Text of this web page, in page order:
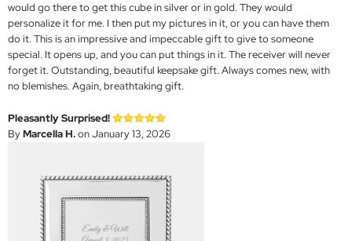
would go there to get this cube in silver or in gold. They would
personalize it for me. I then put my pictures in it, or you can have them
do it. This is an impressive and impeccable gift to give to someone
special. It opens up, and you can put things in it. The receiver will never
forget it. Outstanding, beautiful keepsake gift. Always comes new, with
no blemishes. Again, breathtaking gift.
Pleasantly Surprised!
ByMarcella H.on January 13, 2026